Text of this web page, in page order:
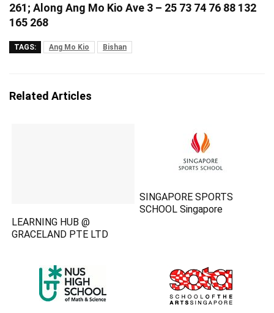
261; Along Ang Mo Kio Ave 3 – 25 73 74 76 88 132
165 268
TAGS: Ang Mo Kio Bishan
Related Articles
LEARNING HUB @
GRACELAND PTE LTD
SINGAPORE SPORTS
SCHOOL Singapore